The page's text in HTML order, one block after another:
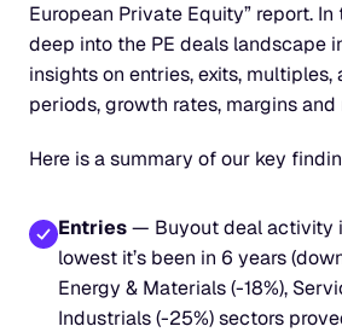
European Private Equity” report.
deep into the PE deals landscape
insights on entries, exits,
periods, growth rates, margins and
Here is a summary of our key
Entries — Buyout deal activity
lowest it’s been in 6 years
Energy & Materials (-18%),
Industrials (-25%) sectors